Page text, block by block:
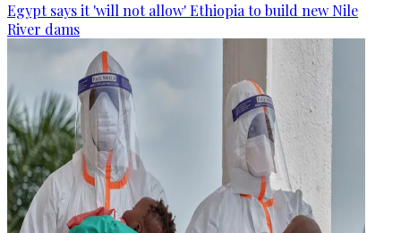
Egypt says it 'will not allow' Ethiopia to build new Nile
River dams